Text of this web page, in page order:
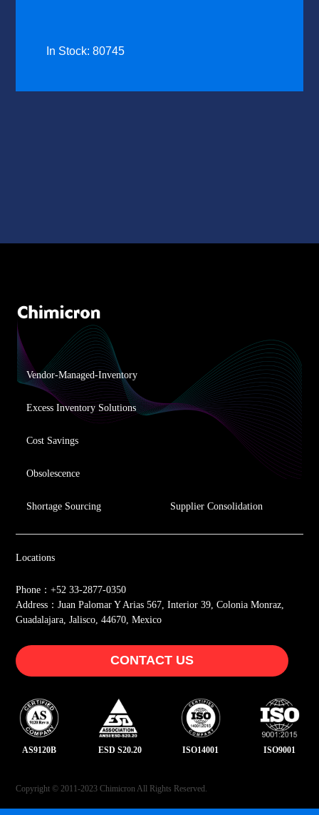
In Stock: 80745
Vendor-Managed-Inventory
Excess Inventory Solutions
Cost Savings
Obsolescence
Shortage Sourcing Supplier Consolidation
AS9120B ESD S20.20 ISO14001 ISO9001
Locations
Phone：+52 33-2877-0350
Address：Juan Palomar Y Arias 567, Interior 39, Colonia Monraz,
Guadalajara, Jalisco, 44670, Mexico
CONTACT US
Copyright © 2011-2023 Chimicron All Rights Reserved.